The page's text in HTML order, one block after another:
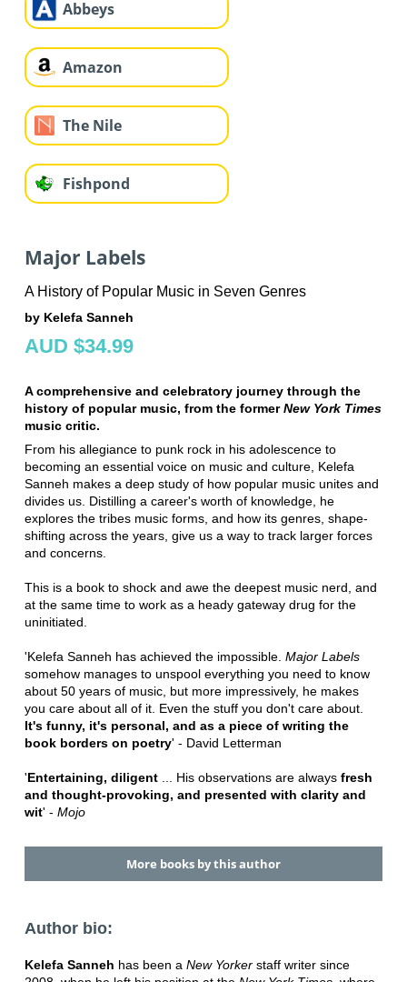
Abbeys
Amazon
The Nile
Fishpond
Major Labels
A History of Popular Music in Seven Genres
by Kelefa Sanneh
AUD $34.99
A comprehensive and celebratory journey through the
history of popular music, from the formerNew York Times
music critic.
From his allegiance to punk rock in his adolescence to
becoming an essential voice on music and culture, Kelefa
Sanneh makes a deep study of how popular music unites and
divides us. Distilling a career's worth of knowledge, he
explores the tribes music forms, and how its genres, shape-
shifting across the years, give us a way to track larger forces
and concerns.
This is a book to shock and awe the deepest music nerd, and
at the same time to work as a heady gateway drug for the
uninitiated.
'Kelefa Sanneh has achieved the impossible. Major Labels
somehow manages to unspool everything you need to know
about 50 years of music, but more impressively, he makes
you care about all of it. Even the stuff you don't care about.
It's funny, it's personal, and as a piece of writing the
book borders on poetry' - David Letterman
'Entertaining, diligent... His observations are always fresh
and thought-provoking, and presented with clarity and
wit' - Mojo
More books by this author
Author bio:
Kelefa Sanneh has been a New Yorkerstaff writer since